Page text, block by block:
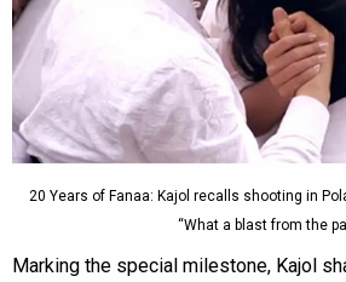
20 Years of Fanaa: Kajol recalls shooting in
“What a blast from the
Marking the special milestone, Kajol